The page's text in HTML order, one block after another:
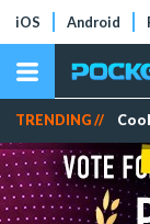
iOS Android
TRENDING //